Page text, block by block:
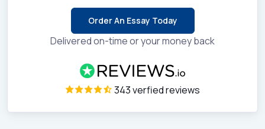
Order An Essay Today
Delivered on-time or your money back
343 verfied reviews